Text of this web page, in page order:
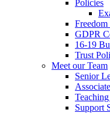
Policies
GDPR
16-19
Trust
Meet our Team
Senior
Support